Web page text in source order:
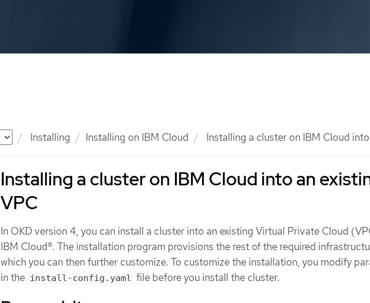
Installing Installing on IBM Cloud Installing a cluster on IBM Cloud
Installing a cluster on IBM Cloud into an
VPC
In OKD version 4, you can install a cluster into an existing Virtual Private Cloud
IBM Cloud®. The installation program provisions the rest of the required
which you can then further customize. To customize the installation, you modify
in the install-config.yaml file before you install the cluster.